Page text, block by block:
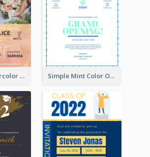
Orange Watercolor Wedding Invitation Simple Mint Color Opening Day Invitation Card Idea